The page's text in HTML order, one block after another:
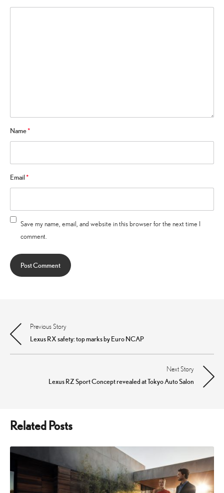
Name*
Email*
Save my name, email, and website in this browser for the next time I
comment.
Post
navigation
Previous Story
Lexus RX safety: top marks by Euro NCAP
Next Story
Lexus RZ Sport Concept revealed at Tokyo Auto Salon
Related Posts